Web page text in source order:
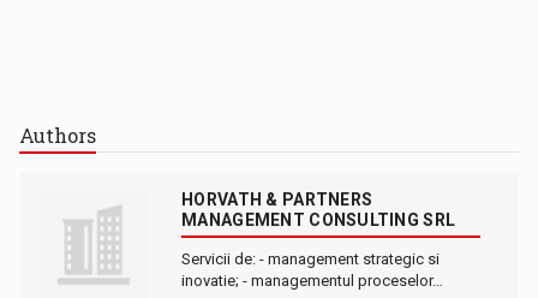
Authors
HORVATH & PARTNERS
MANAGEMENT CONSULTING SRL
Servicii de: - management strategic si
inovatie; - managementul proceselor…